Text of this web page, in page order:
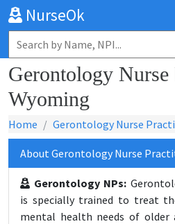
NurseOk
Gerontology
Wyoming
Home Gerontology Nurse
About Gerontology Nurse
Gerontology NPs:
is specially trained to treat
mental health needs of older